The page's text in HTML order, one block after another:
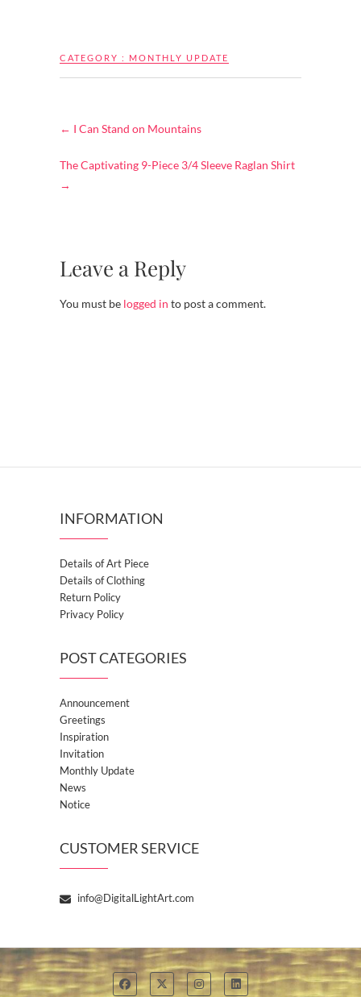
CATEGORY : MONTHLY UPDATE
← I Can Stand on Mountains
The Captivating 9-Piece 3/4 Sleeve Raglan Shirt
→
Leave a Reply
You must be logged in to post a comment.
INFORMATION
Details of Art Piece
Details of Clothing
Return Policy
Privacy Policy
POST CATEGORIES
Announcement
Greetings
Inspiration
Invitation
Monthly Update
News
Notice
CUSTOMER SERVICE
info@DigitalLightArt.com